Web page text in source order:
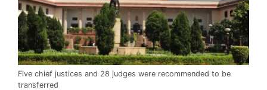
Five chief justices and 28 judges were recommended to be
transferred